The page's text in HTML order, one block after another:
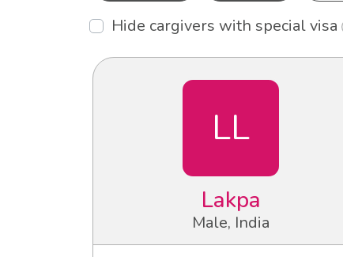
Hide cargivers with special visa
LL
Lakpa
Male, India